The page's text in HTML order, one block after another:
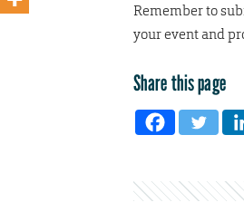
Remember to
your event and
Share this page